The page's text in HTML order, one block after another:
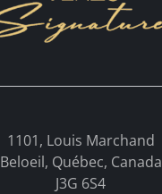
1101, Louis Marchand
Beloeil, Québec, Canada
J3G 6S4